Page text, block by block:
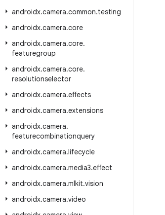
androidx.camera.common.testing
androidx.camera.core
androidx.camera.core.
featuregroup
androidx.camera.core.
resolutionselector
androidx.camera.effects
androidx.camera.extensions
androidx.camera.
featurecombinationquery
androidx.camera.lifecycle
androidx.camera.media3.effect
androidx.camera.mlkit.vision
androidx.camera.video